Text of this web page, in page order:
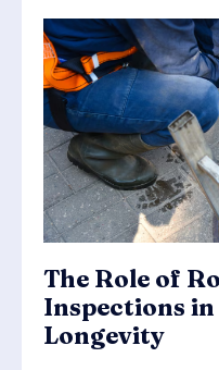
The Role of
Inspections in
Longevity